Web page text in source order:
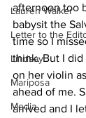
Lauren Walker
Letter to the
Lindsay
Mariposa
Media
afternoon too
babysit the
time so I
think. But I
on her violin
ahead of me.
arrived and I